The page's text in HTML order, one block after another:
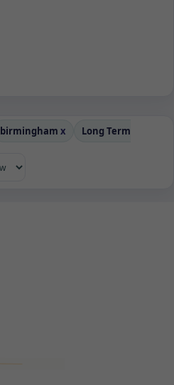
birmingham x
Long Term